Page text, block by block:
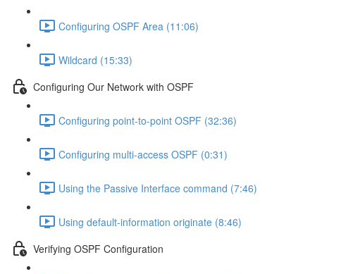
Configuring OSPF Area (11:06)
Wildcard (15:33)
Configuring Our Network with OSPF
Configuring point-to-point OSPF (32:36)
Configuring multi-access OSPF (0:31)
Using the Passive Interface command (7:46)
Using default-information originate (8:46)
Verifying OSPF Configuration